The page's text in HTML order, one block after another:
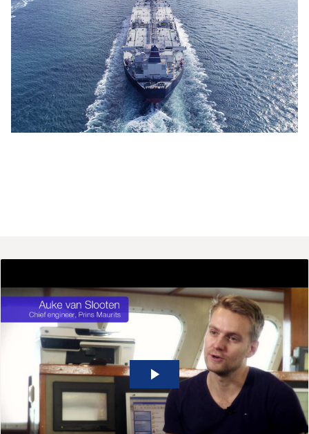
Meeting industry challenges
Alfa Laval’s separation expertise goes far beyond the
separators themselves.